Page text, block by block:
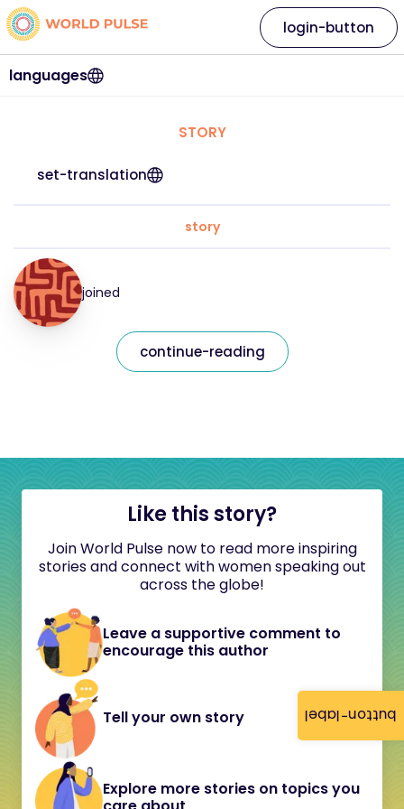
button-label
languages
login-button
STORY
set-translation
story
joined
continue-reading
Like this story?
Join World Pulse now to read more inspiring
stories and connect with women speaking out
across the globe!
Leave a supportive comment to
encourage this author
Tell your own story
Explore more stories on topics you